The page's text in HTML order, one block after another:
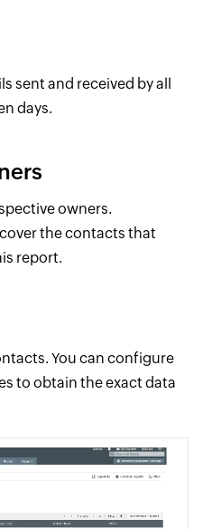
sent and received by all
days.
owners.
the contacts that
report.
You can configure
to obtain the exact data